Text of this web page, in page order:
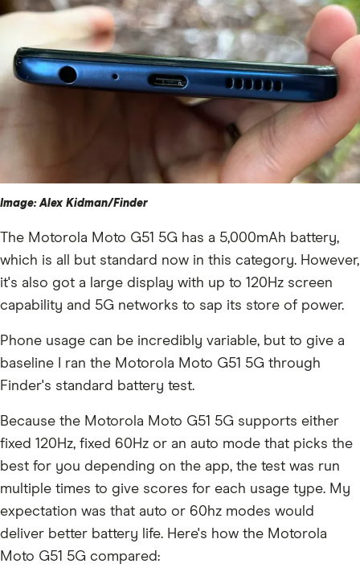
Image: Alex Kidman/Finder
The Motorola Moto G51 5G has a 5,000mAh battery,
which is all but standard now in this category. However,
it's also got a large display with up to 120Hz screen
capability and 5G networks to sap its store of power.
Phone usage can be incredibly variable, but to give a
baseline I ran the Motorola Moto G51 5G through
Finder's standard battery test.
Because the Motorola Moto G51 5G supports either
fixed 120Hz, fixed 60Hz or an auto mode that picks the
best for you depending on the app, the test was run
multiple times to give scores for each usage type. My
expectation was that auto or 60hz modes would
deliver better battery life. Here's how the Motorola
Moto G51 5G compared: